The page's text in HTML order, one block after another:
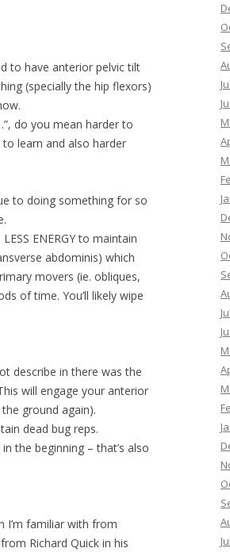
to have anterior pelvic tilt
(specially the hip flexors)
do you mean harder to
learn and also harder
to doing something for so
ENERGY to maintain
abdominis) which
movers (ie. obliques,
of time. You’ll likely wipe
describe in there was the
will engage your anterior
ground again).
dead bug reps.
the beginning – that’s also
I’m familiar with from
Richard Quick in his